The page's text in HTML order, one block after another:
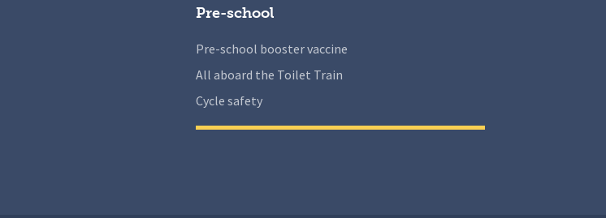
Pre-school
Pre-school booster vaccine
All aboard the Toilet Train
Cycle safety